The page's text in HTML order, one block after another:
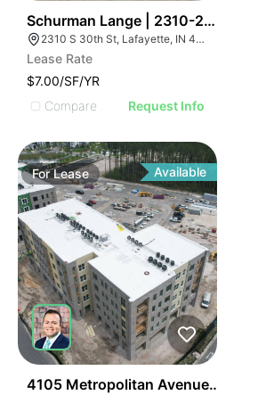
Schurman Lange | 2310-2320 S
2310 S 30th St, Lafayette, IN 47909, USA
Lease Rate
$7.00/SF/YR
Compare
Request Info
ForLease Available
4105 Metropolitan Avenue Suite 105